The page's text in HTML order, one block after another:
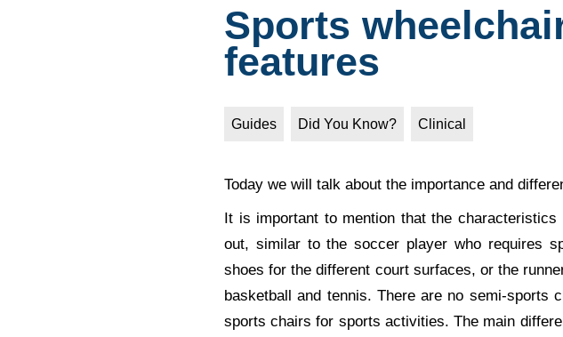
Sports
features
Guides Did You Know? Clinical
Today we will talk about the importance and
It is important to mention that the
out, similar to the soccer player who requires
shoes for the different court surfaces, or the
basketball and tennis. There are no semi-
sports chairs for sports activities. The main